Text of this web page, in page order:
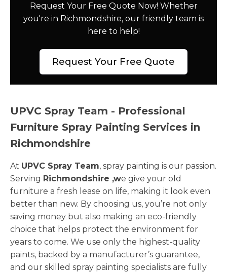
Request Your Free Quote Now! Whether
you're in Richmondshire, our friendly team is
here to help!
Request Your Free Quote
UPVC Spray Team - Professional
Furniture Spray Painting Services in
Richmondshire
At UPVC Spray Team, spray painting is our passion.
Serving Richmondshire ,we give your old
furniture a fresh lease on life, making it look even
better than new. By choosing us, you’re not only
saving money but also making an eco-friendly
choice that helps protect the environment for
years to come. We use only the highest-quality
paints, backed by a manufacturer’s guarantee,
and our skilled spray painting specialists are fully